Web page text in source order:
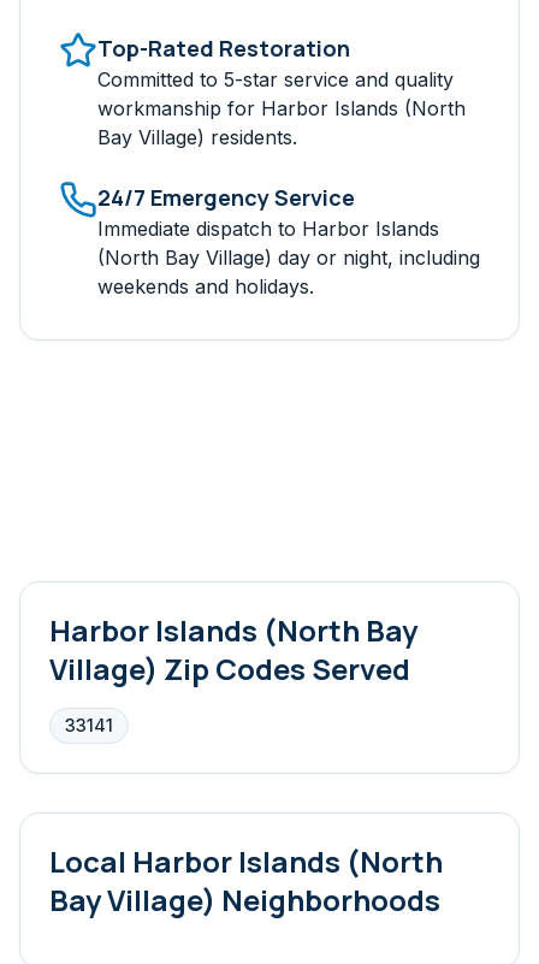
Top-Rated Restoration
Committed to 5-star service and quality
workmanship for Harbor Islands (North
Bay Village) residents.
24/7 Emergency Service
Immediate dispatch to Harbor Islands
(North Bay Village) day or night, including
weekends and holidays.
Harbor Islands (North Bay
Village) Zip Codes Served
33141
Local Harbor Islands (North
Bay Village) Neighborhoods